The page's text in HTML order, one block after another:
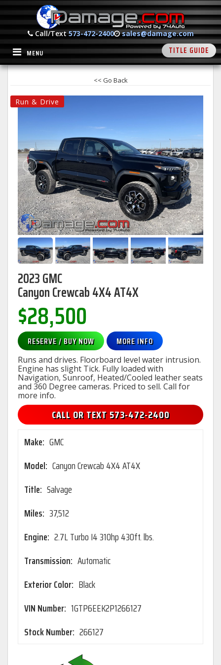
Call/Text573-472-2400 sales@damage.com
MENU TITLE GUIDE
<< Go Back
Run & Drive
2023 GMC
Canyon Crewcab 4X4 AT4X
$28,500
RESERVE / BUY NOW MORE INFO
Runs and drives. Floorboard level water intrusion.
Engine has slight Tick. Fully loaded with
Navigation, Sunroof, Heated/Cooled leather seats
and 360 Degree cameras. Priced to sell. Call for
more info.
CALL OR TEXT 573-472-2400
Make: GMC
Model: Canyon Crewcab 4X4 AT4X
Title: Salvage
Miles: 37,512
Engine: 2.7L Turbo I4 310hp 430ft. lbs.
Transmission: Automatic
Exterior Color: Black
VIN Number: 1GTP6EEK2P1266127
Stock Number: 266127